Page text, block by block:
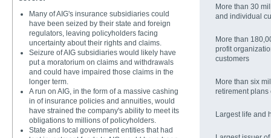
More than 30
and individual
More than
profit
customers
More than six
retirement plans
Largest life and
Many of AIG's insurance subsidiaries could
have been seized by their state and foreign
regulators, leaving policyholders facing
uncertainty about their rights and claims.
Seizure of AIG subsidiaries would likely have
put a moratorium on claims and withdrawals
and could have impaired those claims in the
longer term.
A run on AIG, in the form of a massive cashing
in of insurance policies and annuities, would
have strained the company's ability to meet its
obligations to millions of policyholders.
State and local government entities that had